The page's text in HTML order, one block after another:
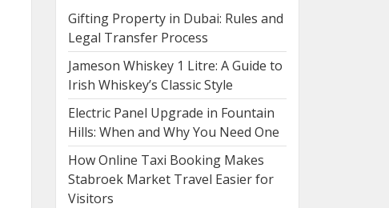
Gifting Property in Dubai: Rules and
Legal Transfer Process
Jameson Whiskey 1 Litre: A Guide to
Irish Whiskey’s Classic Style
Electric Panel Upgrade in Fountain
Hills: When and Why You Need One
How Online Taxi Booking Makes
Stabroek Market Travel Easier for
Visitors